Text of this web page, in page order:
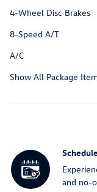
4-Wheel Disc Brakes
8-Speed A/T
A/C
Show All Package
and no-